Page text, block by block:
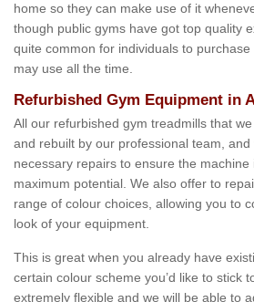
home so they can make use of it
though public gyms have got top quality
quite common for individuals to
may use all the time.
Refurbished Gym Equipment in
All our refurbished gym treadmills that
and rebuilt by our professional team,
necessary repairs to ensure the machine
maximum potential. We also offer to
range of colour choices, allowing you to
look of your equipment.
This is great when you already have
certain colour scheme you’d like to stick
extremely flexible and we will be able to